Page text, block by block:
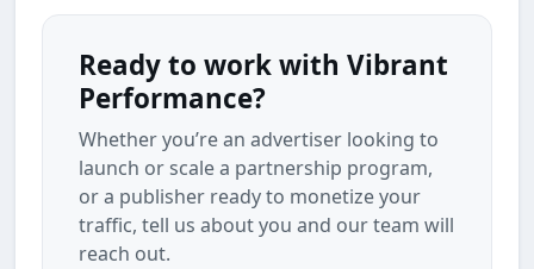
Ready to work with Vibrant
Performance?
Whether you’re an advertiser looking to
launch or scale a partnership program,
or a publisher ready to monetize your
traffic, tell us about you and our team will
reach out.